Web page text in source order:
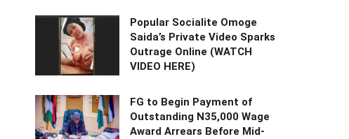
Popular Socialite Omoge
Saida’s Private Video Sparks
Outrage Online (WATCH
VIDEO HERE)
FG to Begin Payment of
Outstanding N35,000 Wage
Award Arrears Before Mid-